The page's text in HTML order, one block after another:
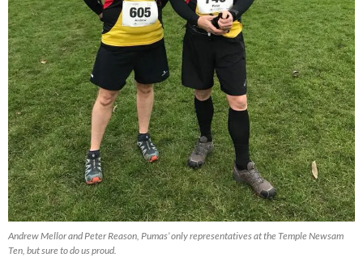
Andrew Mellor and Peter Reason, Pumas’ only representatives at the Temple Newsam
Ten, but sure to do us proud.